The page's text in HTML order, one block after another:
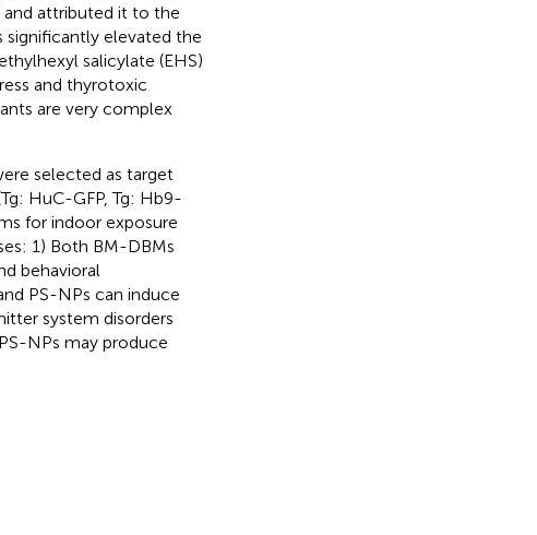
and attributed it to the
significantly elevated the
salicylate (EHS)
and thyrotoxic
are very complex
selected as target
HuC-GFP, Tg: Hb9-
for indoor exposure
1) Both BM-DBMs
behavioral
PS-NPs can induce
system disorders
NPs may produce